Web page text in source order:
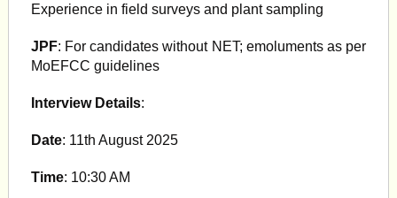
Experience in field surveys and plant sampling
JPF: For candidates without NET; emoluments as per
MoEFCC guidelines
Interview Details:
Date: 11th August 2025
Time: 10:30 AM